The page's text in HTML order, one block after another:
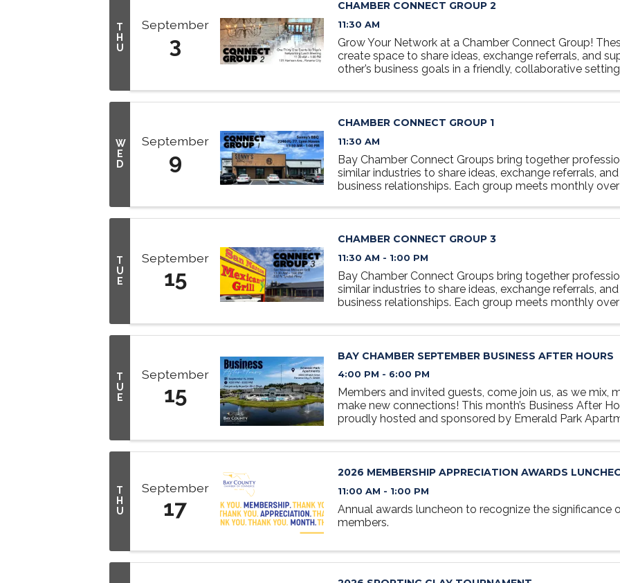
T
H
U
September
3
CHAMBER CONNECT GROUP 2
11:30 AM
Grow Your Network at a Chamber Connect Group!
create space to share ideas, exchange referrals, and
other’s business goals in a friendly, collaborative
W
E
D
September
9
CHAMBER CONNECT GROUP 1
11:30 AM
Bay Chamber Connect Groups bring together
similar industries to share ideas, exchange referrals,
business relationships. Each group meets monthly
T
U
E
September
15
CHAMBER CONNECT GROUP 3
11:30 AM - 1:00 PM
Bay Chamber Connect Groups bring together
similar industries to share ideas, exchange referrals,
business relationships. Each group meets monthly
T
U
E
September
15
BAY CHAMBER SEPTEMBER BUSINESS AFTER HOURS
4:00 PM - 6:00 PM
Members and invited guests, come join us, as we mix,
make new connections! This month’s Business After
proudly hosted and sponsored by Emerald Park
of ...
T
H
U
September
17
2026 MEMBERSHIP APPRECIATION AWARDS
11:00 AM - 1:00 PM
Annual awards luncheon to recognize the significance
members.